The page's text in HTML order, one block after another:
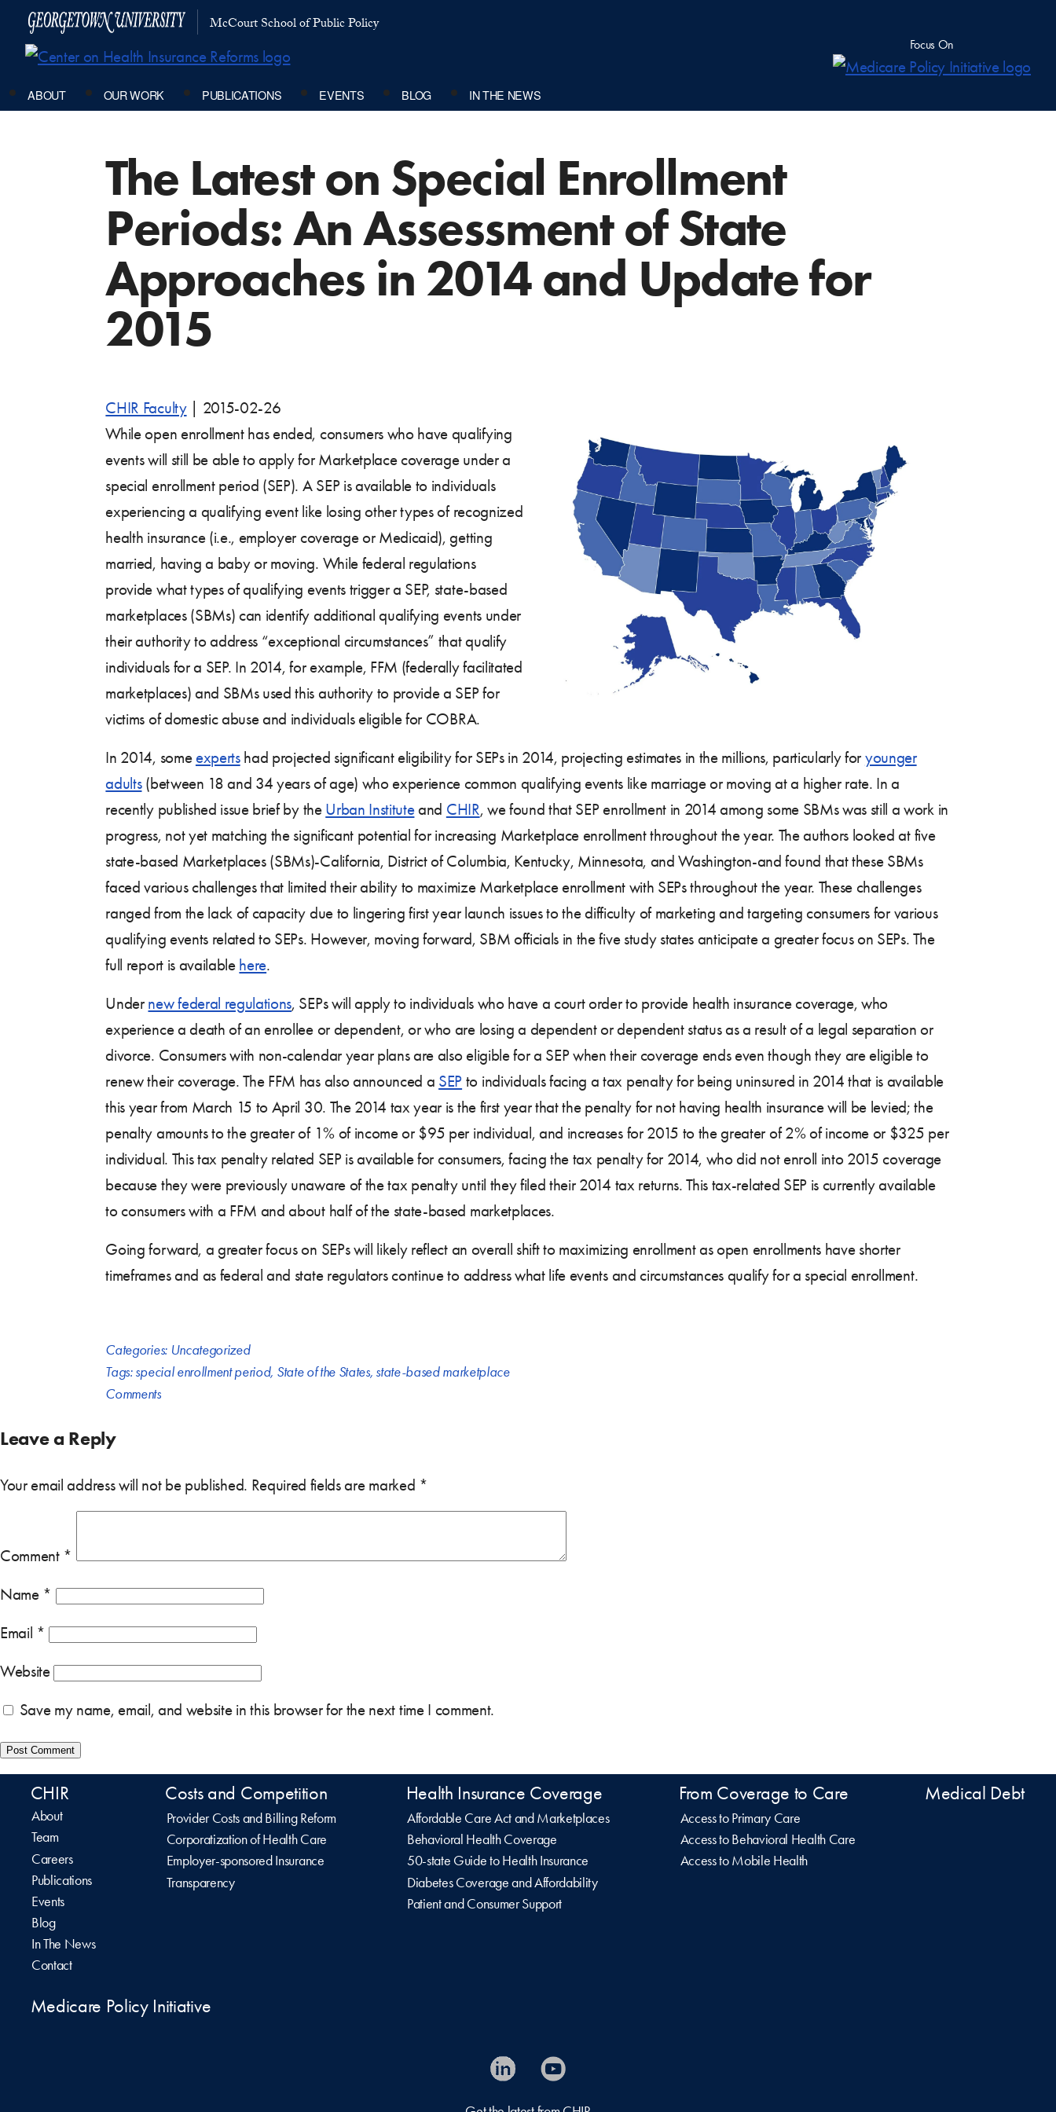
McCourt School of Public Policy
Focus On
ABOUT OUR WORK PUBLICATIONS EVENTS BLOG IN THE NEWS
The Latest on Special Enrollment
Periods: An Assessment of State
Approaches in 2014 and Update for
2015
CHIR Faculty
2015-02-26
While open enrollment has ended, consumers who have qualifying
events will still be able to apply for Marketplace coverage under a
special enrollment period (SEP). A SEP is available to individuals
experiencing a qualifying event like losing other types of recognized
health insurance (i.e., employer coverage or Medicaid), getting
married, having a baby or moving. While federal regulations
provide what types of qualifying events trigger a SEP, state-based
marketplaces (SBMs) can identify additional qualifying events under
their authority to address “exceptional circumstances” that qualify
individuals for a SEP. In 2014, for example, FFM (federally facilitated
marketplaces) and SBMs used this authority to provide a SEP for
victims of domestic abuse and individuals eligible for COBRA.
In 2014, someexpertshad projected significant eligibility for SEPs in 2014, projecting estimates in the millions, particularly for younger
adults(between 18 and 34 years of age) who experience common qualifying events like marriage or moving at a higher rate. In a
recently published issue brief by the Urban Instituteand CHIR, we found that SEP enrollment in 2014 among some SBMs was still a work in
progress, not yet matching the significant potential for increasing Marketplace enrollment throughout the year. The authors looked at five
state-based Marketplaces (SBMs)-California, District of Columbia, Kentucky, Minnesota, and Washington-and found that these SBMs
faced various challenges that limited their ability to maximize Marketplace enrollment with SEPs throughout the year. These challenges
ranged from the lack of capacity due to lingering first year launch issues to the difficulty of marketing and targeting consumers for various
qualifying events related to SEPs. However, moving forward, SBM officials in the five study states anticipate a greater focus on SEPs. The
full report is available here.
Under new federal regulations, SEPs will apply to individuals who have a court order to provide health insurance coverage, who
experience a death of an enrollee or dependent, or who are losing a dependent or dependent status as a result of a legal separation or
divorce. Consumers with non-calendar year plans are also eligible for a SEP when their coverage ends even though they are eligible to
renew their coverage. The FFM has also announced a SEP to individuals facing a tax penalty for being uninsured in 2014 that is available
this year from March 15 to April 30. The 2014 tax year is the first year that the penalty for not having health insurance will be levied; the
penalty amounts to the greater of 1% of income or $95 per individual, and increases for 2015 to the greater of 2% of income or $325 per
individual. This tax penalty related SEP is available for consumers, facing the tax penalty for 2014, who did not enroll into 2015 coverage
because they were previously unaware of the tax penalty until they filed their 2014 tax returns. This tax-related SEP is currently available
to consumers with a FFM and about half of the state-based marketplaces.
Going forward, a greater focus on SEPs will likely reflect an overall shift to maximizing enrollment as open enrollments have shorter
timeframes and as federal and state regulators continue to address what life events and circumstances qualify for a special enrollment.
Categories: Uncategorized
Tags:special enrollment period, State of the States, state-based marketplace
Comments
Leave a Reply
Your email address will not be published. Required fields are marked *
Comment *
Name *
Email *
Website
Save my name, email, and website in this browser for the next time I comment.
CHIR
About
Team
Careers
Publications
Events
Blog
In The News
Contact
Costs and Competition
Provider Costs and Billing Reform
Corporatization of Health Care
Employer-sponsored Insurance
Transparency
Health Insurance Coverage
Affordable Care Act and Marketplaces
Behavioral Health Coverage
50-state Guide to Health Insurance
Diabetes Coverage and Affordability
Patient and Consumer Support
From Coverage to Care
Access to Primary Care
Access to Behavioral Health Care
Access to Mobile Health
Medical Debt
Medicare Policy Initiative